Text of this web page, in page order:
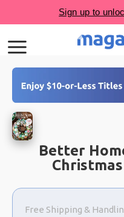
Better
Choose
a
selection
Free Shipping &